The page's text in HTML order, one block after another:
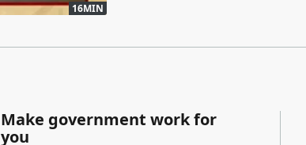
16MIN
Make government work for
you